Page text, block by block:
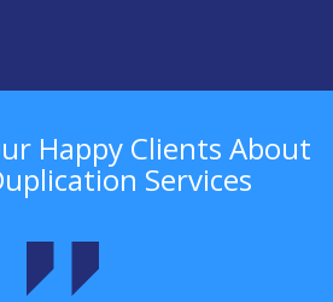
Happy Clients About
Services